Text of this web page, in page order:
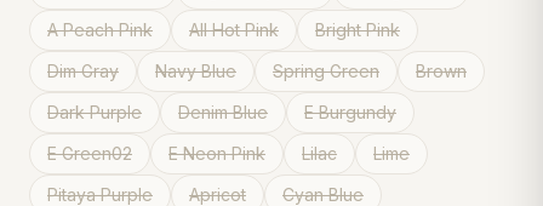
A Peach Pink
All Hot Pink
Bright Pink
Dim Gray
Navy Blue Spring Green
Brown
Dark Purple
Denim Blue
E Burgundy
E Green02
E Neon Pink Lilac
Lime
Pitaya Purple
Apricot
Cyan Blue